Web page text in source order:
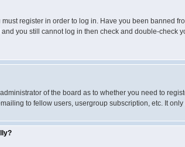
register in order to log in. Have you been banned
you still cannot log in then check and double-
of the board as to whether you need to
to fellow users, usergroup subscription, etc. It